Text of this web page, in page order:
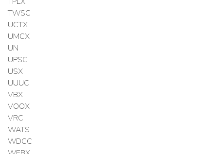
TWSC
UCTX
UMCX
UN
UPSC
USX
UUUC
VBX
VOOX
VRC
WATS
WDCC